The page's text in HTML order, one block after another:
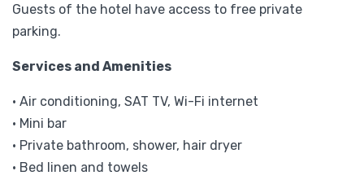
Guests of the hotel have access to free private
parking.
Services and Amenities
• Air conditioning, SAT TV, Wi-Fi internet
• Mini bar
• Private bathroom, shower, hair dryer
• Bed linen and towels